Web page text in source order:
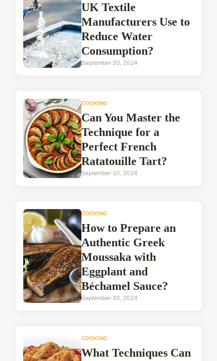
UK Textile
Manufacturers Use to
Reduce Water
Consumption?
September 30, 2024
COOKING
Can You Master the
Technique for a
Perfect French
Ratatouille Tart?
September 30, 2024
COOKING
How to Prepare an
Authentic Greek
Moussaka with
Eggplant and
Béchamel Sauce?
September 30, 2024
COOKING
What Techniques Can